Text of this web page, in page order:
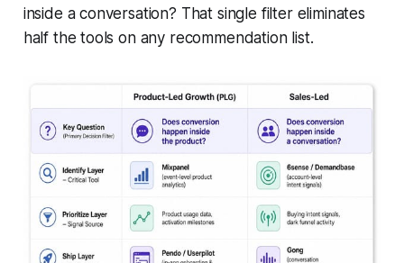
inside a conversation? That single filter eliminates
half the tools on any recommendation list.